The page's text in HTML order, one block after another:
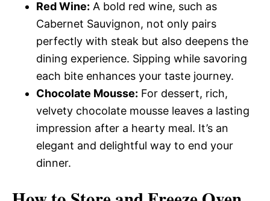
Red Wine: A bold red wine, such as
Cabernet Sauvignon, not only pairs
perfectly with steak but also deepens the
dining experience. Sipping while savoring
each bite enhances your taste journey.
Chocolate Mousse: For dessert, rich,
velvety chocolate mousse leaves a lasting
impression after a hearty meal. It’s an
elegant and delightful way to end your
dinner.